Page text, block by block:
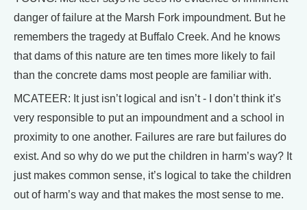
danger of failure at the Marsh Fork impoundment. But he
remembers the tragedy at Buffalo Creek. And he knows
that dams of this nature are ten times more likely to fail
than the concrete dams most people are familiar with.
MCATEER: It just isn’t logical and isn’t - I don’t think it’s
very responsible to put an impoundment and a school in
proximity to one another. Failures are rare but failures do
exist. And so why do we put the children in harm’s way? It
just makes common sense, it’s logical to take the children
out of harm’s way and that makes the most sense to me.